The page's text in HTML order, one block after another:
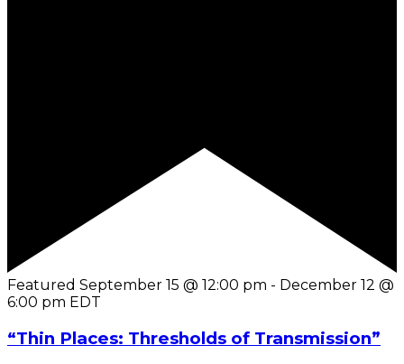
Featured September 15 @ 12:00 pm - December 12 @
6:00 pm EDT
“Thin Places: Thresholds of Transmission”